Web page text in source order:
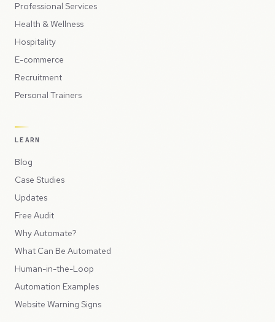
Professional Services
Health & Wellness
Hospitality
E-commerce
Recruitment
Personal Trainers
LEARN
Blog
Case Studies
Updates
Free Audit
Why Automate?
What Can Be Automated
Human-in-the-Loop
Automation Examples
Website Warning Signs